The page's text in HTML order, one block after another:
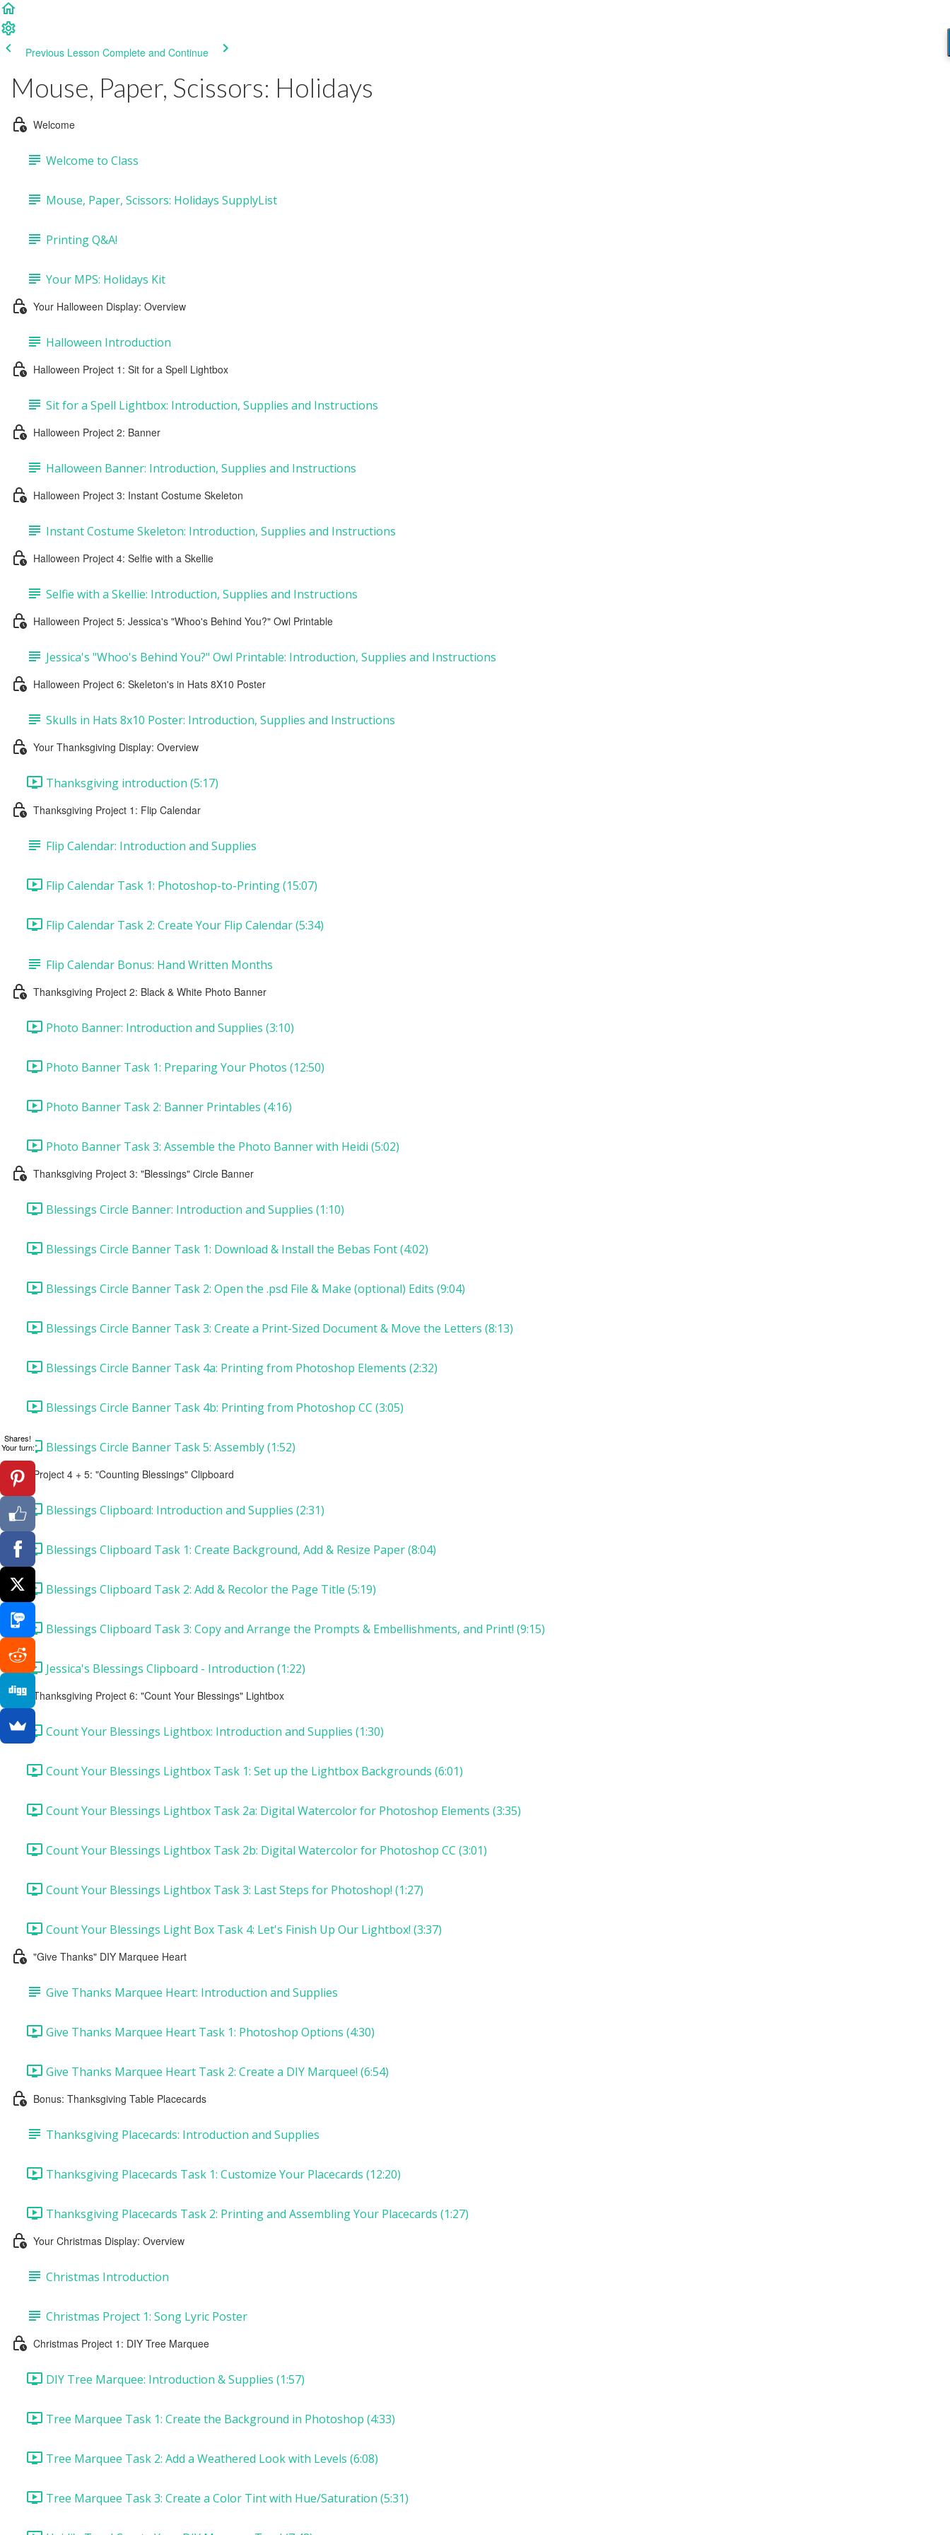
Previous Lesson Complete and Continue
Mouse, Paper, Scissors: Holidays
Welcome
Welcome to Class
Mouse, Paper, Scissors: Holidays SupplyList
Printing Q&A!
Your MPS: Holidays Kit
Your Halloween Display: Overview
Halloween Introduction
Halloween Project 1: Sit for a Spell Lightbox
Sit for a Spell Lightbox: Introduction, Supplies and Instructions
Halloween Project 2: Banner
Halloween Banner: Introduction, Supplies and Instructions
Halloween Project 3: Instant Costume Skeleton
Instant Costume Skeleton: Introduction, Supplies and Instructions
Halloween Project 4: Selfie with a Skellie
Selfie with a Skellie: Introduction, Supplies and Instructions
Halloween Project 5: Jessica's "Whoo's Behind You?" Owl Printable
Jessica's "Whoo's Behind You?" Owl Printable: Introduction, Supplies and Instructions
Halloween Project 6: Skeleton's in Hats 8X10 Poster
Skulls in Hats 8x10 Poster: Introduction, Supplies and Instructions
Your Thanksgiving Display: Overview
Thanksgiving introduction (5:17)
Thanksgiving Project 1: Flip Calendar
Flip Calendar: Introduction and Supplies
Flip Calendar Task 1: Photoshop-to-Printing (15:07)
Flip Calendar Task 2: Create Your Flip Calendar (5:34)
Flip Calendar Bonus: Hand Written Months
Thanksgiving Project 2: Black & White Photo Banner
Photo Banner: Introduction and Supplies (3:10)
Photo Banner Task 1: Preparing Your Photos (12:50)
Photo Banner Task 2: Banner Printables (4:16)
Photo Banner Task 3: Assemble the Photo Banner with Heidi (5:02)
Thanksgiving Project 3: "Blessings" Circle Banner
Blessings Circle Banner: Introduction and Supplies (1:10)
Blessings Circle Banner Task 1: Download & Install the Bebas Font (4:02)
Blessings Circle Banner Task 2: Open the .psd File & Make (optional) Edits (9:04)
Blessings Circle Banner Task 3: Create a Print-Sized Document & Move the Letters (8:13)
Blessings Circle Banner Task 4a: Printing from Photoshop Elements (2:32)
Blessings Circle Banner Task 4b: Printing from Photoshop CC (3:05)
Blessings Circle Banner Task 5: Assembly (1:52)
Project 4 + 5: "Counting Blessings" Clipboard
Blessings Clipboard: Introduction and Supplies (2:31)
Blessings Clipboard Task 1: Create Background, Add & Resize Paper (8:04)
Blessings Clipboard Task 2: Add & Recolor the Page Title (5:19)
Blessings Clipboard Task 3: Copy and Arrange the Prompts & Embellishments, and Print! (9:15)
Jessica's Blessings Clipboard - Introduction (1:22)
Thanksgiving Project 6: "Count Your Blessings" Lightbox
Count Your Blessings Lightbox: Introduction and Supplies (1:30)
Count Your Blessings Lightbox Task 1: Set up the Lightbox Backgrounds (6:01)
Count Your Blessings Lightbox Task 2a: Digital Watercolor for Photoshop Elements (3:35)
Count Your Blessings Lightbox Task 2b: Digital Watercolor for Photoshop CC (3:01)
Count Your Blessings Lightbox Task 3: Last Steps for Photoshop! (1:27)
Count Your Blessings Light Box Task 4: Let's Finish Up Our Lightbox! (3:37)
"Give Thanks" DIY Marquee Heart
Give Thanks Marquee Heart: Introduction and Supplies
Give Thanks Marquee Heart Task 1: Photoshop Options (4:30)
Give Thanks Marquee Heart Task 2: Create a DIY Marquee! (6:54)
Bonus: Thanksgiving Table Placecards
Thanksgiving Placecards: Introduction and Supplies
Thanksgiving Placecards Task 1: Customize Your Placecards (12:20)
Thanksgiving Placecards Task 2: Printing and Assembling Your Placecards (1:27)
Your Christmas Display: Overview
Christmas Introduction
Christmas Project 1: Song Lyric Poster
Christmas Project 1: DIY Tree Marquee
DIY Tree Marquee: Introduction & Supplies (1:57)
Tree Marquee Task 1: Create the Background in Photoshop (4:33)
Tree Marquee Task 2: Add a Weathered Look with Levels (6:08)
Tree Marquee Task 3: Create a Color Tint with Hue/Saturation (5:31)
Shares!
Your turn: